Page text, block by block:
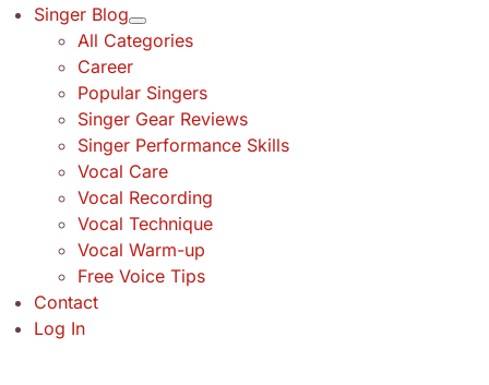
Singer Blog
All Categories
Career
Popular Singers
Singer Gear Reviews
Singer Performance Skills
Vocal Care
Vocal Recording
Vocal Technique
Vocal Warm-up
Free Voice Tips
Contact
Log In